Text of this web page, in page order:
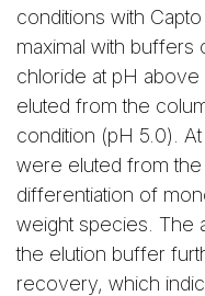
conditions with
maximal with buffers
chloride at pH
eluted from the
condition (pH 5.0).
were eluted from
differentiation of
weight species. The
the elution buffer
recovery, which